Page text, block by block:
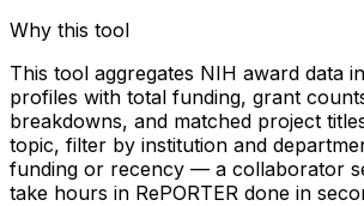
Why this tool
This tool aggregates NIH award data
profiles with total funding, grant
breakdowns, and matched project
topic, filter by institution and
funding or recency — a collaborator
take hours in RePORTER done in